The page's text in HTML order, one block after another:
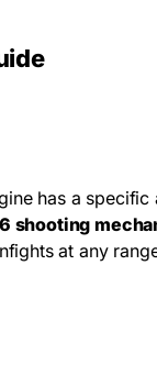
has a
shooting
at any